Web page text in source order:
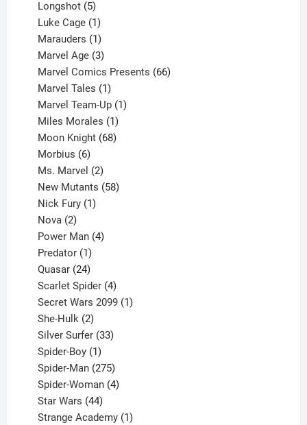
products
Longshot 5
products
Luke Cage 1
product
Marauders 1
product
Marvel Age 3
products
Marvel Comics Presents 66
Marvel Tales 1
product
Marvel Team-Up 1
Miles Morales 1
product
Moon Knight 68
Morbius 6
products
Ms. Marvel 2
products
New Mutants 58
Nick Fury 1
Nova 2
products
Power Man 4
Predator 1
product
Quasar 24
products
Scarlet Spider 4
products
Secret Wars 2099 1
She-Hulk 2
products
Silver Surfer 33
Spider-Boy 1
product
Spider-Man 275
products
Spider-Woman 4
Star Wars 44
products
Strange Academy 1